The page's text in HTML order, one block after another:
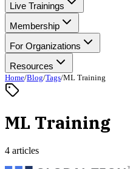
Live Trainings
Membership
For Organizations
Resources
Home/Blog/Tags/ML Training
ML Training
4 articles